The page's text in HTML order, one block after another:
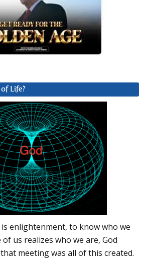
Life?
enlightenment, to know who we
us realizes who we are, God
meeting was all of this created.